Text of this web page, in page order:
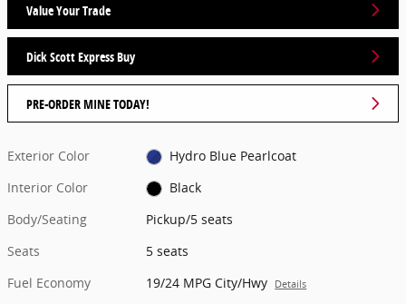
Value Your Trade
Dick Scott Express Buy
PRE-ORDER MINE TODAY!
Exterior Color
Hydro Blue Pearlcoat
Interior Color
Black
Body/Seating
Pickup/5 seats
Seats
5 seats
Fuel Economy
19/24 MPG City/Hwy Details